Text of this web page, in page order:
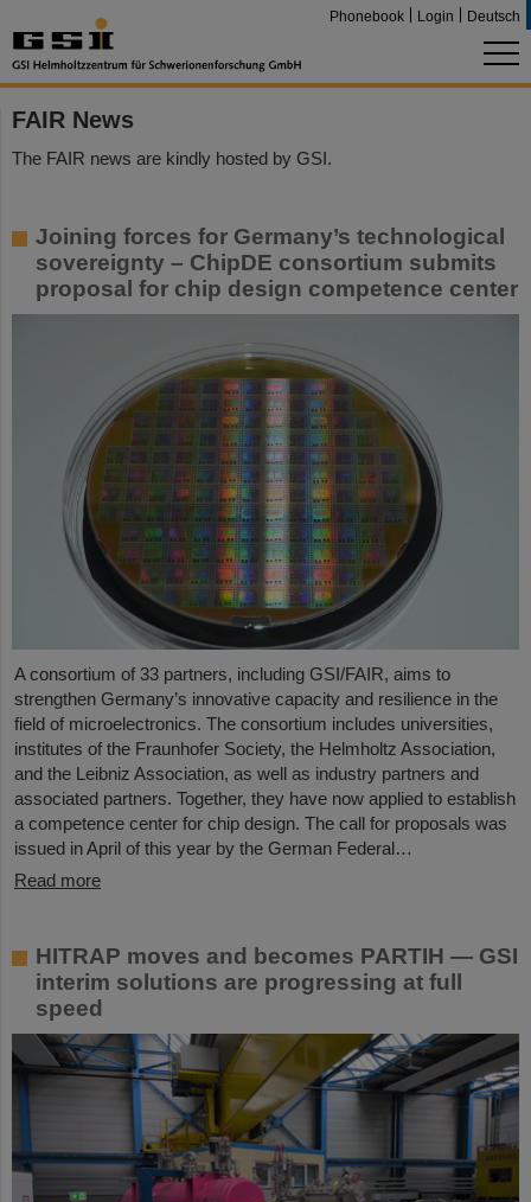
Phonebook Login Deutsch
FAIR News
The FAIR news are kindly hosted by GSI.
Joining forces for Germany’s technological
sovereignty – ChipDE consortium submits
proposal for chip design competence center
A consortium of 33 partners, including GSI/FAIR, aims to
strengthen Germany’s innovative capacity and resilience in the
field of microelectronics. The consortium includes universities,
institutes of the Fraunhofer Society, the Helmholtz Association,
and the Leibniz Association, as well as industry partners and
associated partners. Together, they have now applied to establish
a competence center for chip design. The call for proposals was
issued in April of this year by the German Federal…
Read more
HITRAP moves and becomes PARTIH — GSI
interim solutions are progressing at full
speed